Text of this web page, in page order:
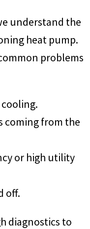
understand the
heat pump.
problems
coming from the
or high utility
off.
diagnostics to